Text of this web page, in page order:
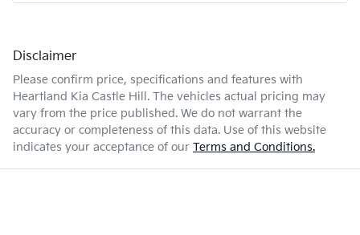
Disclaimer
Please confirm price, specifications and features with
Heartland Kia Castle Hill . The vehicles actual pricing may
vary from the price published. We do not warrant the
accuracy or completeness of this data. Use of this website
indicates your acceptance of our Terms and Conditions.